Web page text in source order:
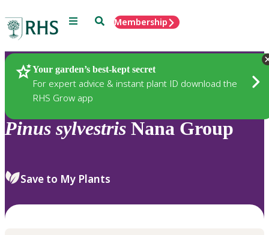
Menu SearchMembership
Your garden’s best-kept secret
For expert advice & instant plant ID download the
RHS Grow app
Plants
Pinus sylvestris Nana Group
Save to My Plants